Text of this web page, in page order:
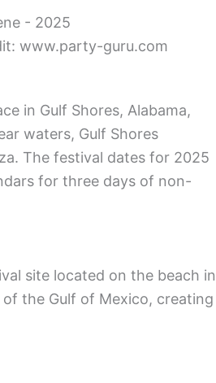
www.party-guru.com
in Gulf Shores, Alabama,
waters, Gulf Shores
The festival dates for 2025
for three days of non-
site located on the beach in
the Gulf of Mexico, creating